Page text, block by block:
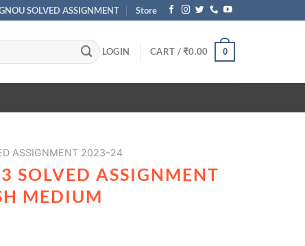
SOLVED ASSIGNMENT Store
LOGIN CART /₹0.00 0
ASSIGNMENT 2023-24
SOLVED ASSIGNMENT
MEDIUM